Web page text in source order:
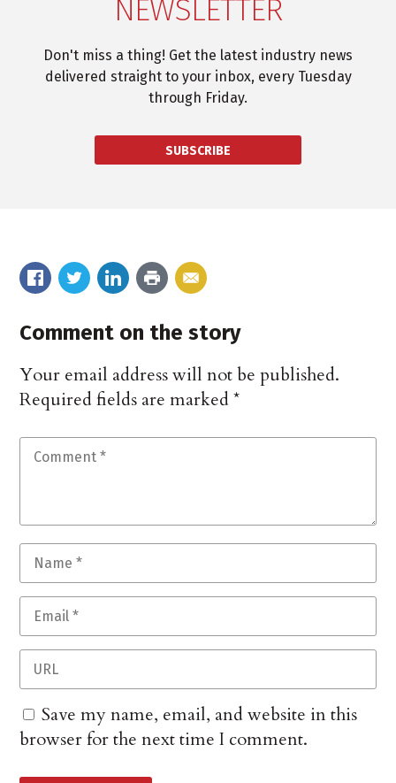
NEWSLETTER
Don't miss a thing! Get the latest industry news
delivered straight to your inbox, every Tuesday
through Friday.
SUBSCRIBE
Comment on the story
Your email address will not be published.
Required fields are marked*
Save my name, email, and website in this
browser for the next time I comment.